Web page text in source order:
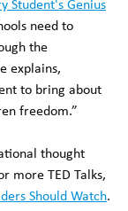
Student's Genius
need to
the
explains,
to bring about
freedom.”
thought
more TED Talks,
Should Watch.